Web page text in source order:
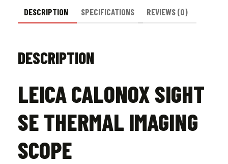
DESCRIPTION SPECIFICATIONS REVIEWS (0)
DESCRIPTION
LEICA CALONOX SIGHT
SE THERMAL IMAGING
SCOPE